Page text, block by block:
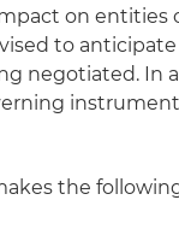
on entities
to
negotiated. In
the